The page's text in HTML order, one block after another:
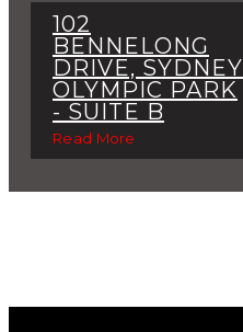
102
BENNELONG
DRIVE, SYDNEY
OLYMPIC PARK
- SUITE B
Read More